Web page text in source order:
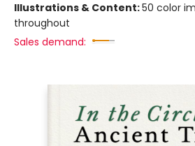
Illustrations & Content:50 color
throughout
Sales demand: